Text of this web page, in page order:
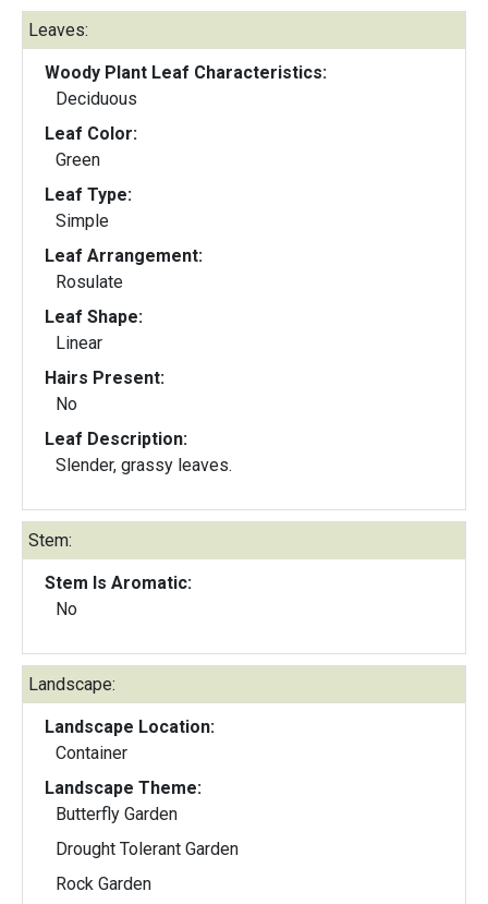
Leaves:
Woody Plant Leaf Characteristics:
Deciduous
Leaf Color:
Green
Leaf Type:
Simple
Leaf Arrangement:
Rosulate
Leaf Shape:
Linear
Hairs Present:
No
Leaf Description:
Slender, grassy leaves.
Stem:
Stem Is Aromatic:
No
Landscape:
Landscape Location:
Container
Landscape Theme:
Butterfly Garden
Drought Tolerant Garden
Rock Garden